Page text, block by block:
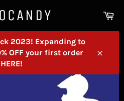
2023! Expanding to
OFF your first order
HERE!